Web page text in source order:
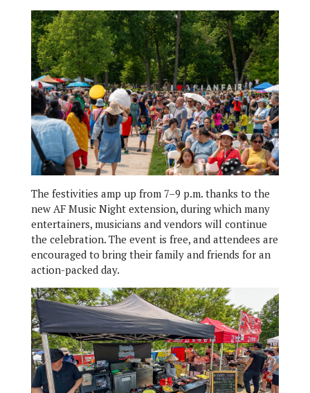
The festivities amp up from 7–9 p.m. thanks to the
new AF Music Night extension, during which many
entertainers, musicians and vendors will continue
the celebration. The event is free, and attendees are
encouraged to bring their family and friends for an
action-packed day.